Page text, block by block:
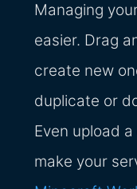
Managing
easier. Drag
create new
duplicate or
Even upload
make your